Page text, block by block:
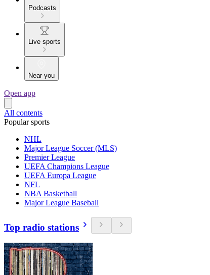
Podcasts
Live sports
Near you
Open app
All contents
Popular sports
NHL
Major League Soccer (MLS)
Premier League
UEFA Champions League
UEFA Europa League
NFL
NBA Basketball
Major League Baseball
Top radio stations